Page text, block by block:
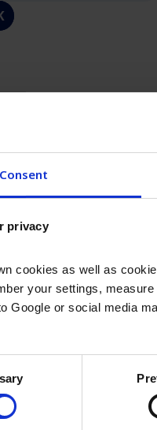
Consent
privacy
cookies as well as
your settings,
Google or social media